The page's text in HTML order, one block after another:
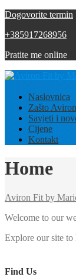
Dogovorite termin
+385917268956
Pratite me online
Naslovnica
Zašto
Savjeti i
Cijene
Kontakt
Home
Aviron Fit by
Welcome to our
Explore our site to
Find Us